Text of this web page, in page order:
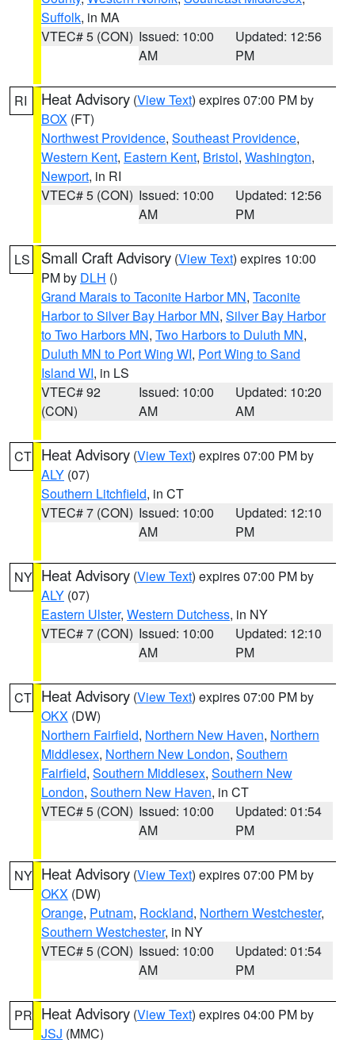
Suffolk, in MA
VTEC# 5 (CON) Issued: 10:00
AM
Updated: 12:56
PM
RI Heat Advisory (View Text) expires 07:00 PM by
BOX (FT)
Northwest Providence, Southeast Providence,
Western Kent, Eastern Kent, Bristol, Washington,
Newport, in RI
VTEC# 5 (CON) Issued: 10:00
AM
Updated: 12:56
PM
LS Small Craft Advisory (View Text) expires 10:00
PM by DLH ()
Grand Marais to Taconite Harbor MN, Taconite
Harbor to Silver Bay Harbor MN, Silver Bay Harbor
to Two Harbors MN, Two Harbors to Duluth MN,
Duluth MN to Port Wing WI, Port Wing to Sand
Island WI, in LS
VTEC# 92
(CON)
Issued: 10:00
AM
Updated: 10:20
AM
CT Heat Advisory (View Text) expires 07:00 PM by
ALY (07)
Southern Litchfield, in CT
VTEC# 7 (CON) Issued: 10:00
AM
Updated: 12:10
PM
NY Heat Advisory (View Text) expires 07:00 PM by
ALY (07)
Eastern Ulster, Western Dutchess, in NY
VTEC# 7 (CON) Issued: 10:00
AM
Updated: 12:10
PM
CT Heat Advisory (View Text) expires 07:00 PM by
OKX (DW)
Northern Fairfield, Northern New Haven, Northern
Middlesex, Northern New London, Southern
Fairfield, Southern Middlesex, Southern New
London, Southern New Haven, in CT
VTEC# 5 (CON) Issued: 10:00
AM
Updated: 01:54
PM
NY Heat Advisory (View Text) expires 07:00 PM by
OKX (DW)
Orange, Putnam, Rockland, Northern Westchester,
Southern Westchester, in NY
VTEC# 5 (CON) Issued: 10:00
AM
Updated: 01:54
PM
PR Heat Advisory (View Text) expires 04:00 PM by
JSJ (MMC)